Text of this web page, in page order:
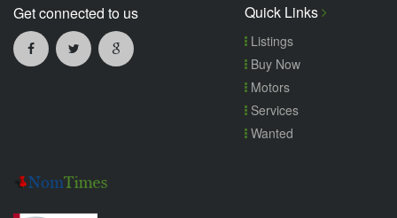
Get connected to us Quick Links
Listings
Buy Now
Motors
Services
Wanted